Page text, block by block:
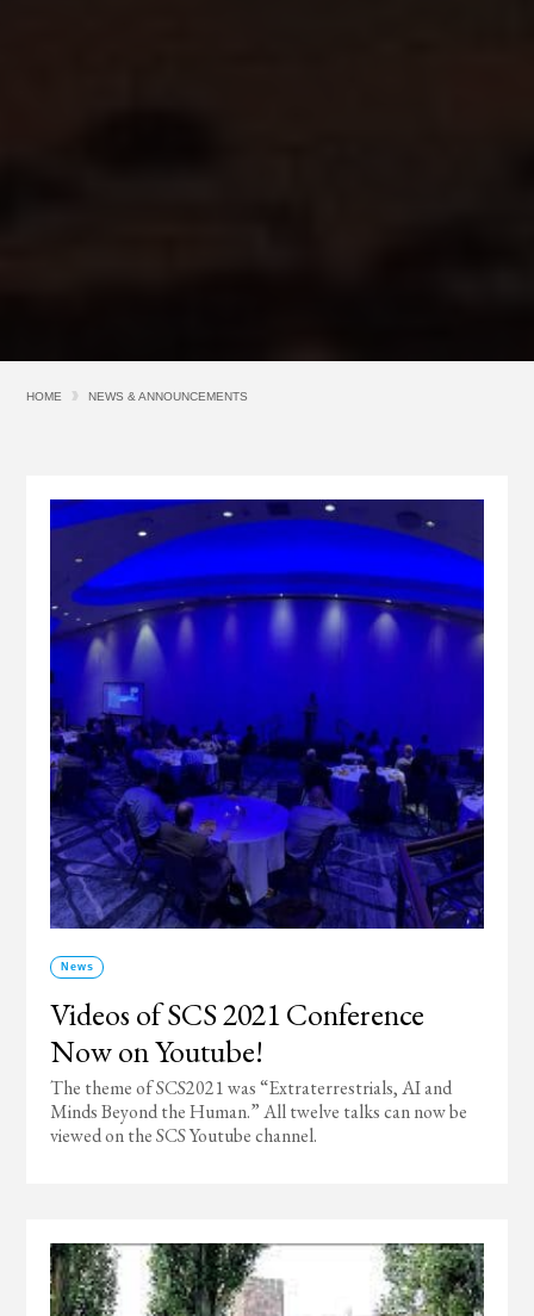
HOME NEWS & ANNOUNCEMENTS
News
Videos of SCS 2021 Conference
Now on Youtube!
The theme of SCS2021 was “Extraterrestrials, AI and
Minds Beyond the Human.” All twelve talks can now be
viewed on the SCS Youtube channel.